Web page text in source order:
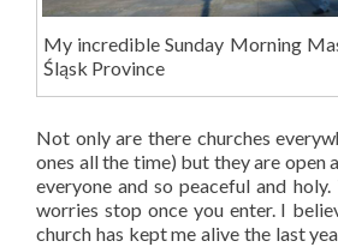
My incredible Sunday Morning
Śląsk Province
Not only are there churches
ones all the time) but they are open
everyone and so peaceful and
worries stop once you enter. I
church has kept me alive the last